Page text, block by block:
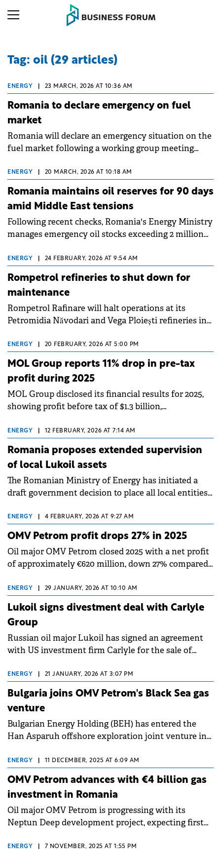
Tag: oil (29 articles)
ENERGY 23 MARCH, 2026 AT 10:36 AM
Romania to declare emergency on fuel
market
Romania will declare an emergency situation on the
fuel market following a working group meeting
costs.
ENERGY 20 MARCH, 2026 AT 10:18 AM
Romania maintains oil reserves for 90 days
amid Middle East tensions
Following recent checks, Romania's Energy Ministry
manages emergency oil stocks exceeding 2 million
statement.
ENERGY 24 FEBRUARY, 2026 AT 9:54 AM
Rompetrol refineries to shut down for
maintenance
Rompetrol Rafinare will halt operations at its
Petromidia Năvodari and Vega Ploiești refineries in
turnaround lasting approximately 20 days.
ENERGY 20 FEBRUARY, 2026 AT 5:00 PM
MOL Group reports 11% drop in pre-tax
profit during 2025
MOL Group disclosed its financial results for 2025,
showing profit before tax of $1.3 billion,
Hungarian energy company faced a challenging
macroeconomic environment, but strong
downstream and consumer services results
supported overall profitability.
ENERGY 12 FEBRUARY, 2026 AT 7:14 AM
Romania proposes extended supervision
of local Lukoil assets
The Romanian Ministry of Energy has initiated a
draft government decision to place all local entities
supervision.
ENERGY 4 FEBRUARY, 2026 AT 9:27 AM
OMV Petrom profit drops 27% in 2025
Oil major OMV Petrom closed 2025 with a net profit
of approximately €620 million, down 27% compared
ENERGY 29 JANUARY, 2026 AT 10:10 AM
Lukoil signs divestment deal with Carlyle
Group
Russian oil major Lukoil has signed an agreement
with US investment firm Carlyle for the sale of
ENERGY 21 JANUARY, 2026 AT 3:07 PM
Bulgaria joins OMV Petrom's Black Sea gas
venture
Bulgarian Energy Holding (BEH) has entered the
Han Asparuh offshore exploration joint venture in
ENERGY 11 DECEMBER, 2025 AT 6:09 AM
OMV Petrom advances with €4 billion gas
investment in Romania
Oil major OMV Petrom is progressing with its
Neptun Deep development project, expecting first
of up to €4 billion.
ENERGY 7 NOVEMBER, 2025 AT 1:55 PM